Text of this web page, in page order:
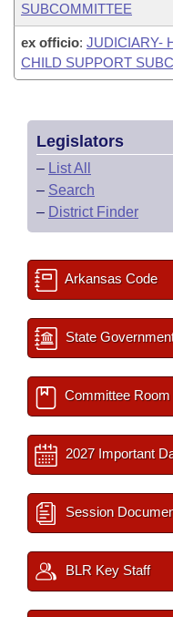
SUBCOMMITTEE
ex officio: JUDICIARY-
CHILD SUPPORT
Legislators
– List All
– Search
– District Finder
Arkansas Code
State
Committee
2027 Important
Session
BLR Key Staff